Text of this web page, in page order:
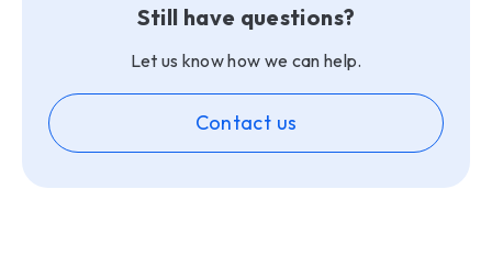
Still have questions?
Let us know how we can help.
Contact us